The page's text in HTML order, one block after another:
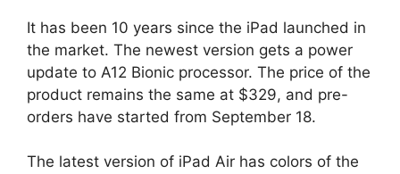
It has been 10 years since the iPad launched in
the market. The newest version gets a power
update to A12 Bionic processor. The price of the
product remains the same at $329, and pre-
orders have started from September 18.
The latest version of iPad Air has colors of the